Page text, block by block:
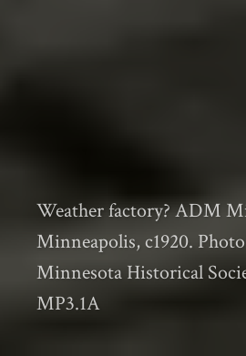
Weather factory? ADM
Minneapolis, c1920.
Minnesota Historical
MP3.1A